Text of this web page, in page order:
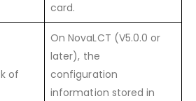
card.
of
On NovaLCT (V5.0.0 or
later), the
configuration
information stored in